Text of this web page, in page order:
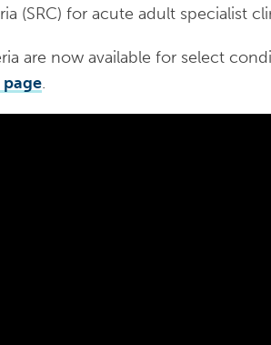
(SRC) for acute adult specialist
are now available for select
.